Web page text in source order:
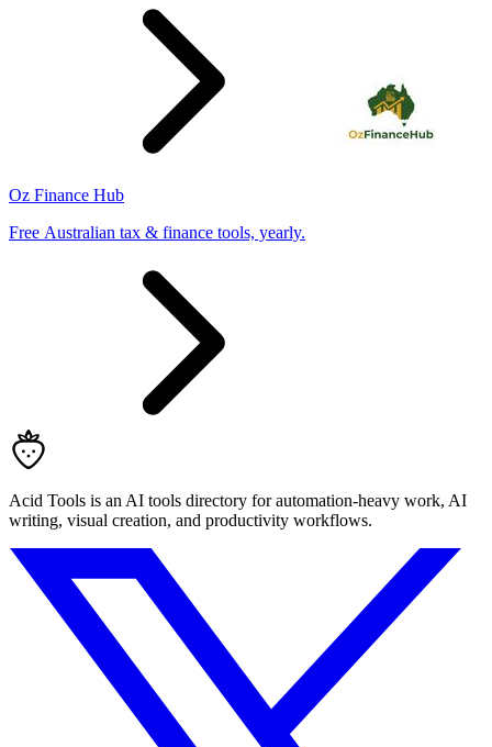
Oz Finance Hub
Free Australian tax & finance tools, yearly.
Acid Tools is an AI tools directory for automation-heavy work, AI
writing, visual creation, and productivity workflows.